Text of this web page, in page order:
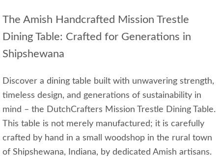
The Amish Handcrafted Mission Trestle
Dining Table: Crafted for Generations in
Shipshewana
Discover a dining table built with unwavering strength,
timeless design, and generations of sustainability in
mind – the DutchCrafters Mission Trestle Dining Table.
This table is not merely manufactured; it is carefully
crafted by hand in a small woodshop in the rural town
of Shipshewana, Indiana, by dedicated Amish artisans.